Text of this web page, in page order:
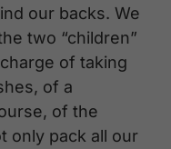
our backs. We
two “children”
of taking
of a
of the
only pack all our